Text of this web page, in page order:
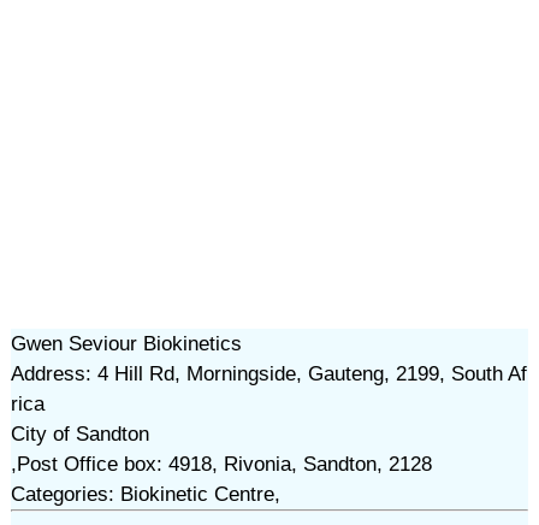
Gwen Seviour Biokinetics
Address: 4 Hill Rd, Morningside, Gauteng, 2199, South Af
rica
City of Sandton
,Post Office box: 4918, Rivonia, Sandton, 2128
Categories: Biokinetic Centre,